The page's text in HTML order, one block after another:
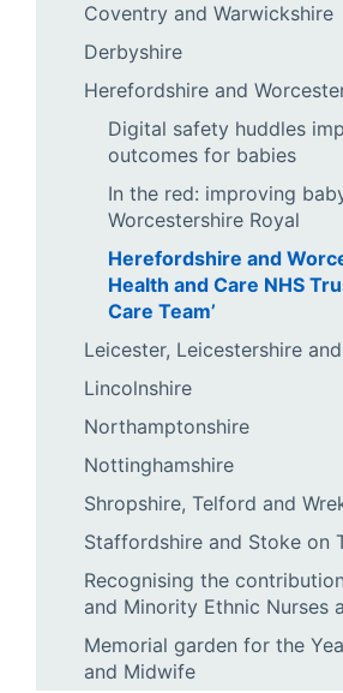
Coventry and Warwickshire
Derbyshire
Herefordshire and
Digital safety huddles
outcomes for babies
In the red: improving
Worcestershire Royal
Herefordshire and
Health and Care NHS
Care Team’
Leicester, Leicestershire
Lincolnshire
Northamptonshire
Nottinghamshire
Shropshire, Telford and
Staffordshire and Stoke on
Recognising the
and Minority Ethnic Nurses
Memorial garden for the
and Midwife